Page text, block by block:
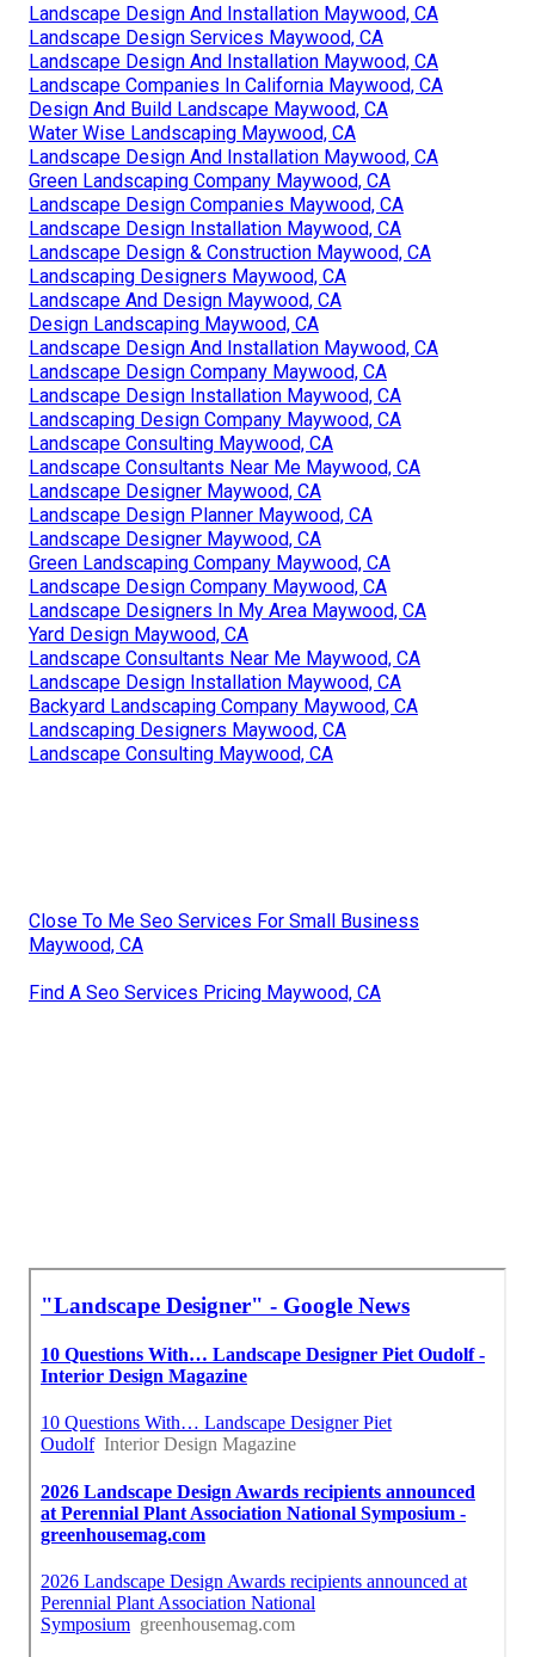
Landscape Design And Installation Maywood, CA
Landscape Design Services Maywood, CA
Landscape Design And Installation Maywood, CA
Landscape Companies In California Maywood, CA
Design And Build Landscape Maywood, CA
Water Wise Landscaping Maywood, CA
Landscape Design And Installation Maywood, CA
Green Landscaping Company Maywood, CA
Landscape Design Companies Maywood, CA
Landscape Design Installation Maywood, CA
Landscape Design & Construction Maywood, CA
Landscaping Designers Maywood, CA
Landscape And Design Maywood, CA
Design Landscaping Maywood, CA
Landscape Design And Installation Maywood, CA
Landscape Design Company Maywood, CA
Landscape Design Installation Maywood, CA
Landscaping Design Company Maywood, CA
Landscape Consulting Maywood, CA
Landscape Consultants Near Me Maywood, CA
Landscape Designer Maywood, CA
Landscape Design Planner Maywood, CA
Landscape Designer Maywood, CA
Green Landscaping Company Maywood, CA
Landscape Design Company Maywood, CA
Landscape Designers In My Area Maywood, CA
Yard Design Maywood, CA
Landscape Consultants Near Me Maywood, CA
Landscape Design Installation Maywood, CA
Backyard Landscaping Company Maywood, CA
Landscaping Designers Maywood, CA
Landscape Consulting Maywood, CA
Close To Me Seo Services For Small Business
Maywood, CA
Find A Seo Services Pricing Maywood, CA